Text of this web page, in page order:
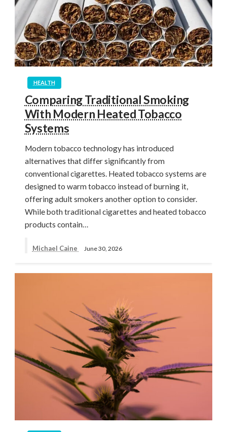
HEALTH
Comparing Traditional Smoking
With Modern Heated Tobacco
Systems
Modern tobacco technology has introduced
alternatives that differ significantly from
conventional cigarettes. Heated tobacco systems are
designed to warm tobacco instead of burning it,
offering adult smokers another option to consider.
While both traditional cigarettes and heated tobacco
products contain…
Michael Caine June 30, 2026